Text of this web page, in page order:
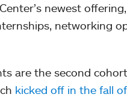
newest offering,
networking
are the second
kicked off in the fall of